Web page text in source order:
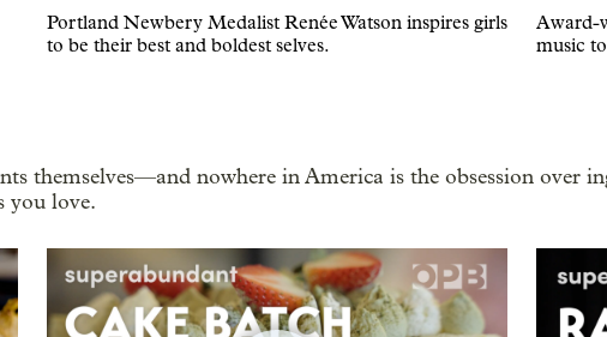
Portland Newbery Medalist Renée Watson inspires girls
to be their best and boldest selves.
Award-
music
themselves—and nowhere in America is the obsession over
you love.